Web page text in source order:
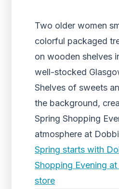
Two older women
colorful packaged
on wooden shelves
well-stocked
Shelves of sweets
the background,
Spring Shopping
atmosphere at
Spring starts with
Shopping Evening
store